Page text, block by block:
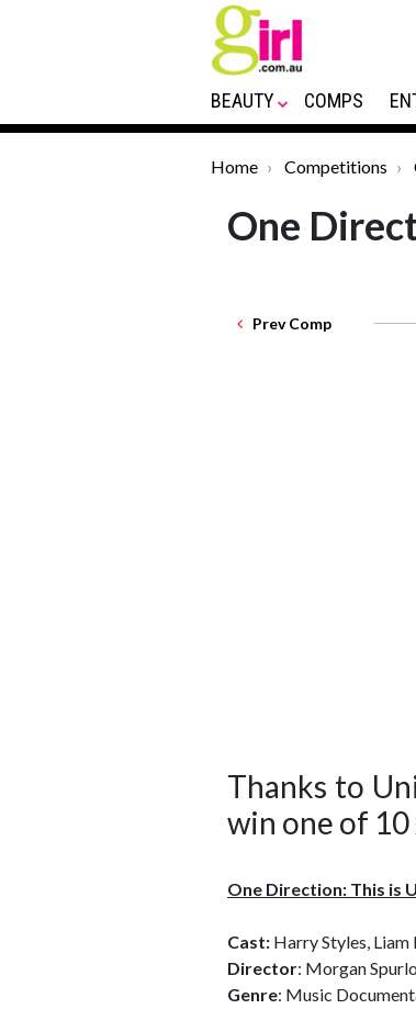
BEAUTY COMPS
Home Competitions
One
Prev Comp
Thanks to
win one of 10
One Direction: This is
Cast: Harry Styles,
Director: Morgan
Genre: Music